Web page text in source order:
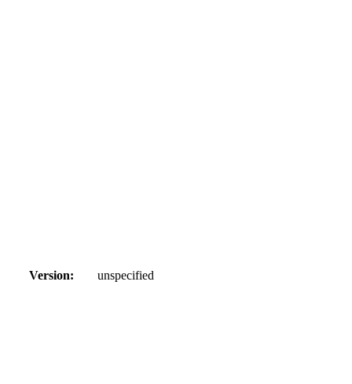
Version: unspecified